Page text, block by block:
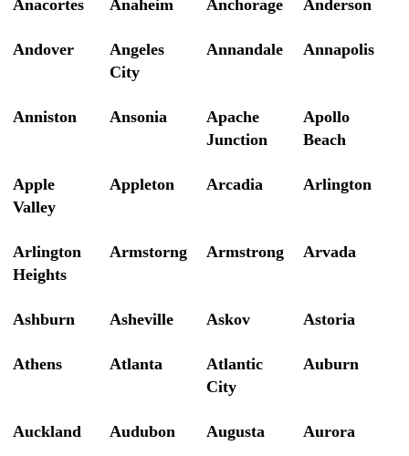
Anacortes Anaheim Anchorage Anderson
Andover
Angeles
City
Annandale Annapolis
Anniston Ansonia
Apache
Junction
Apollo
Beach
Apple
Valley
Appleton Arcadia Arlington
Arlington
Heights
Armstorng Armstrong Arvada
Ashburn Asheville Askov Astoria
Athens Atlanta
Atlantic
City
Auburn
Auckland Audubon Augusta Aurora